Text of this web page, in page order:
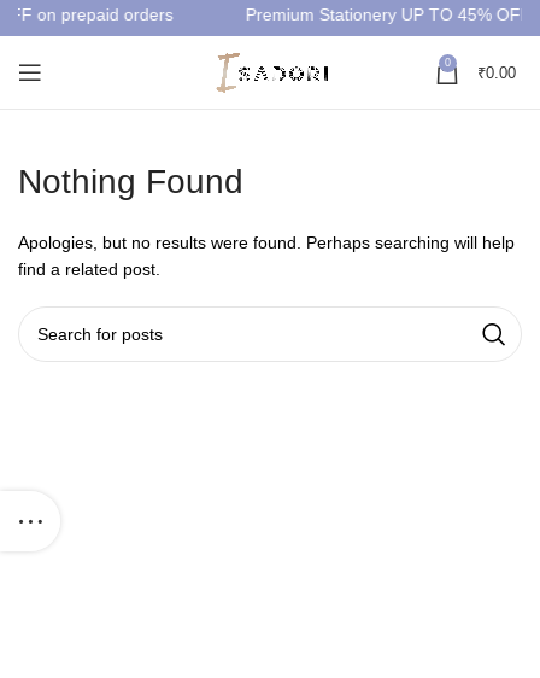
on prepaid orders Premium Stationery UP TO 45% OFF
0
₹0.00
Nothing Found
Apologies, but no results were found. Perhaps searching will help
find a related post.